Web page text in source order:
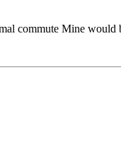
commute Mine